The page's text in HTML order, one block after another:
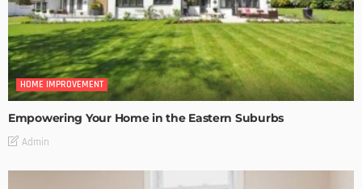
HOME IMPROVEMENT
Empowering Your Home in the Eastern Suburbs
Admin